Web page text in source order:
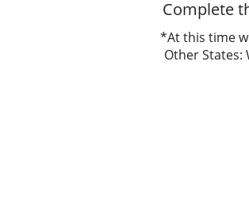
Complete
*At this time
Other